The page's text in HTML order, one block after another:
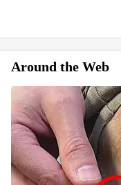
Around the Web